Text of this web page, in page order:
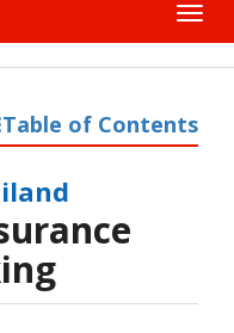
Table of Contents